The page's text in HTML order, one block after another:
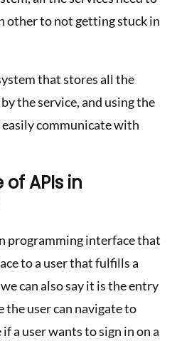
other to not getting stuck in
that stores all the
the service, and using the
communicate with
APIs in
programming interface that
to a user that fulfills a
can also say it is the entry
the user can navigate to
a user wants to sign in on a